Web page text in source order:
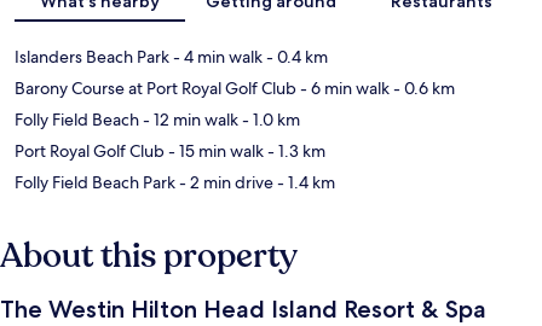
Islanders Beach Park- 4 min walk- 0.4 km
Barony Course at Port Royal Golf Club- 6 min walk- 0.6 km
Folly Field Beach- 12 min walk- 1.0 km
Port Royal Golf Club- 15 min walk- 1.3 km
Folly Field Beach Park- 2 min drive- 1.4 km
About this property
The Westin Hilton Head Island Resort & Spa